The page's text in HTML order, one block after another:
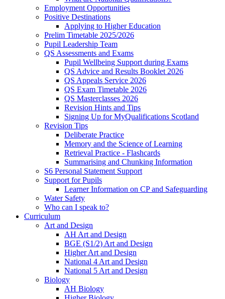
Employment Opportunities
Positive Destinations
Applying to Higher Education
Prelim Timetable 2025/2026
Pupil Leadership Team
QS Assessments and Exams
Pupil Wellbeing Support during Exams
QS Advice and Results Booklet 2026
QS Appeals Service 2026
QS Exam Timetable 2026
QS Masterclasses 2026
Revision Hints and Tips
Signing Up for MyQualifications Scotland
Revision Tips
Deliberate Practice
Memory and the Science of Learning
Retrieval Practice - Flashcards
Summarising and Chunking Information
S6 Personal Statement Support
Support for Pupils
Learner Information on CP and Safeguarding
Water Safety
Who can I speak to?
Curriculum
Art and Design
AH Art and Design
BGE (S1/2) Art and Design
Higher Art and Design
National 4 Art and Design
National 5 Art and Design
Biology
AH Biology